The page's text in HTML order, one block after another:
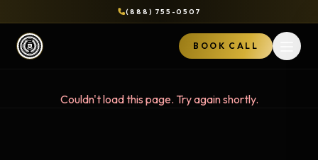
(888) 755-0507
BOOK CALL
Couldn't load this page. Try again shortly.